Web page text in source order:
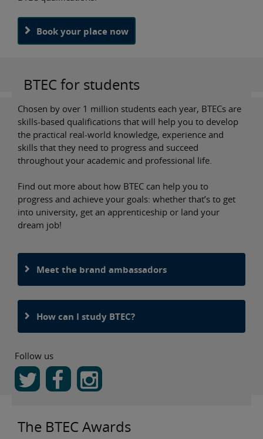
Book your place now
BTEC for students
Chosen by over 1 million students each year, BTECs are
skills-based qualifications that will help you to develop
the practical real-world knowledge, experience and
skills that they need to progress and succeed
throughout your academic and professional life.
Find out more about how BTEC can help you to
progress and achieve your goals: whether that’s to get
into university, get an apprenticeship or land your
dream job!
Meet the brand ambassadors
How can I study BTEC?
Follow us
The BTEC Awards